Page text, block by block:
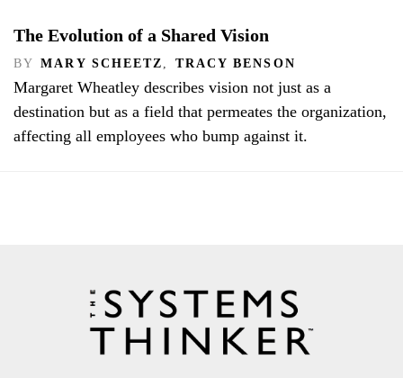
The Evolution of a Shared Vision
BY MARY SCHEETZ TRACY BENSON
Margaret Wheatley describes vision not just as a
destination but as a field that permeates the organization,
affecting all employees who bump against it.